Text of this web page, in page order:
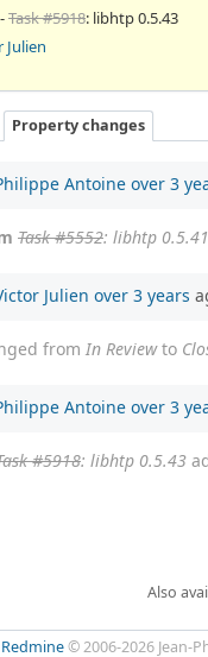
Task #5918: libhtp 0.5.43
Julien
Property changes
Antoine over 3
Task #5552: libhtp 0.5.41
Julien over 3 years
from In Reviewto
Antoine over 3
#5918: libhtp 0.5.43
Also
Redmine© 2006-2026 Jean-